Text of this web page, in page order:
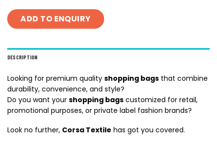
ADD TO ENQUIRY
DESCRIPTION
Looking for premium quality shopping bags that combine
durability, convenience, and style?
Do you want your shopping bags customized for retail,
promotional purposes, or private label fashion brands?
Look no further, Corsa Textile has got you covered.